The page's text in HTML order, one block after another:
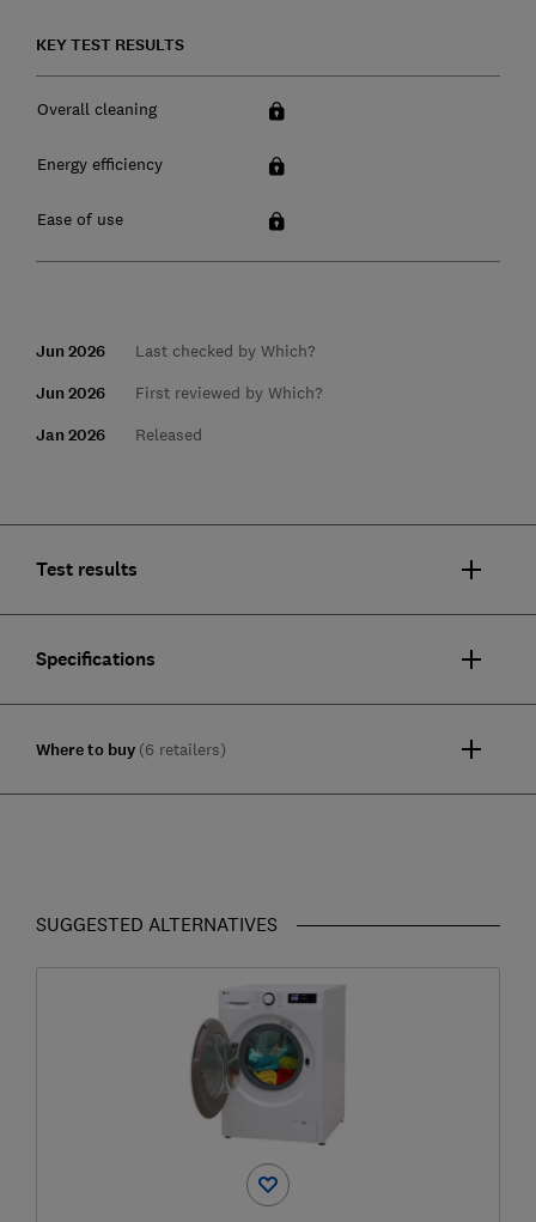
KEY TEST RESULTS
Overall cleaning
Energy efficiency
Ease of use
Jun 2026 Last checked by Which?
Jun 2026 First reviewed by Which?
Jan 2026 Released
Test results
Specifications
Where to buy (6 retailers)
SUGGESTED ALTERNATIVES